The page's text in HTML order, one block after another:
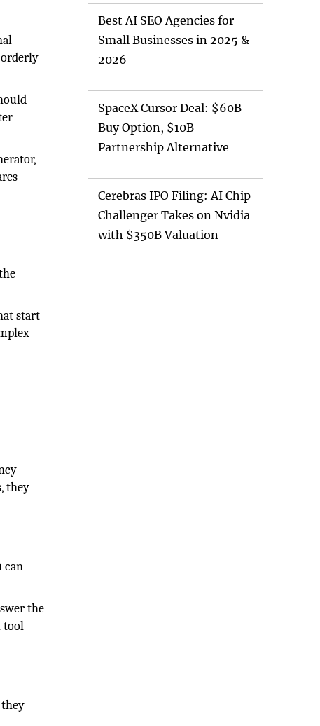
start
they
can
the
tool
they
Best AI SEO Agencies for
Small Businesses in 2025 &
2026
SpaceX Cursor Deal: $60B
Buy Option, $10B
Partnership Alternative
Cerebras IPO Filing: AI Chip
Challenger Takes on Nvidia
with $350B Valuation